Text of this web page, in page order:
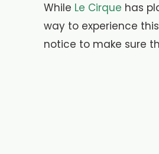
While Le Cirque has
way to experience
notice to make sure